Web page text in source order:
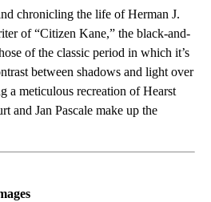
chronicling the life of Herman J.
of “Citizen Kane,” the black-and-
of the classic period in which it’s
between shadows and light over
a meticulous recreation of Hearst
and Jan Pascale make up the